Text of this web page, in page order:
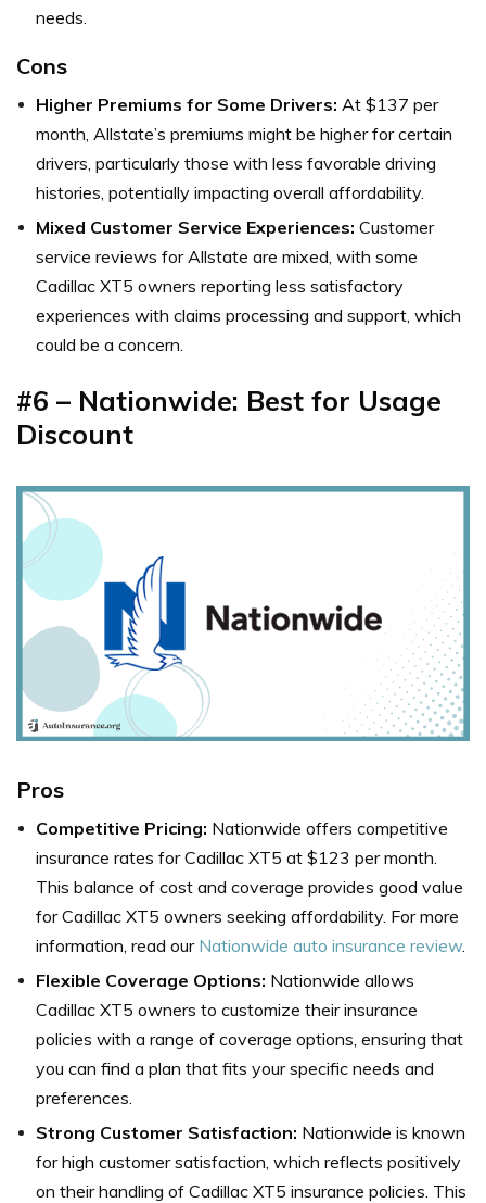
needs.
Cons
Higher Premiums for Some Drivers: At $137 per
month, Allstate’s premiums might be higher for certain
drivers, particularly those with less favorable driving
histories, potentially impacting overall affordability.
Mixed Customer Service Experiences: Customer
service reviews for Allstate are mixed, with some
Cadillac XT5 owners reporting less satisfactory
experiences with claims processing and support, which
could be a concern.
#6 – Nationwide: Best for Usage
Discount
Pros
Competitive Pricing: Nationwide offers competitive
insurance rates for Cadillac XT5 at $123 per month.
This balance of cost and coverage provides good value
for Cadillac XT5 owners seeking affordability. For more
information, read our Nationwide auto insurance review.
Flexible Coverage Options: Nationwide allows
Cadillac XT5 owners to customize their insurance
policies with a range of coverage options, ensuring that
you can find a plan that fits your specific needs and
preferences.
Strong Customer Satisfaction: Nationwide is known
for high customer satisfaction, which reflects positively
on their handling of Cadillac XT5 insurance policies. This